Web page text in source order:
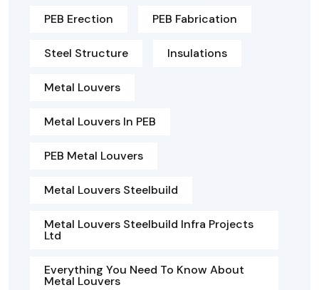
PEB Erection PEB Fabrication
Steel Structure Insulations
Metal Louvers
Metal Louvers In PEB
PEB Metal Louvers
Metal Louvers Steelbuild
Metal Louvers Steelbuild Infra Projects
Ltd
Everything You Need To Know About
Metal Louvers